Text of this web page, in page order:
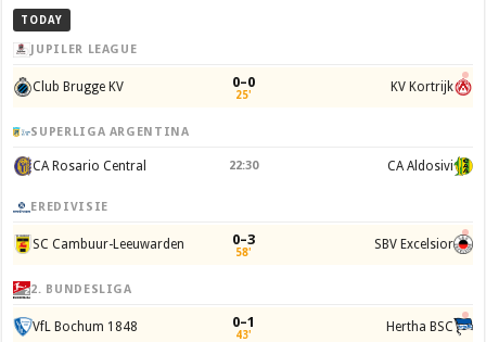
TODAY
JUPILER LEAGUE
Club Brugge KV 0–0
25' KV Kortrijk
SUPERLIGA ARGENTINA
CA Rosario Central 22:30 CA Aldosivi
EREDIVISIE
SC Cambuur-Leeuwarden 0–3
58' SBV Excelsior
2. BUNDESLIGA
VfL Bochum 1848 0–1
43' Hertha BSC